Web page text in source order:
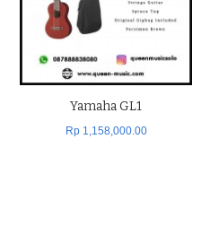
Yamaha GL1
Rp 1,158,000.00